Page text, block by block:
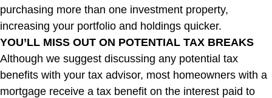
purchasing more than one investment property,
increasing your portfolio and holdings quicker.
YOU’LL MISS OUT ON POTENTIAL TAX BREAKS
Although we suggest discussing any potential tax
benefits with your tax advisor, most homeowners with a
mortgage receive a tax benefit on the interest paid to